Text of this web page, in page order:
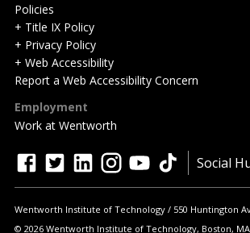
Policies
+ Title IX Policy
+ Privacy Policy
+ Web Accessibility
Report a Web Accessibility Concern
Employment
Work at Wentworth
Quick
Actions
facebook
twitterlinkedininstagramyoutubetiktok
Social
Wentworth Institute of Technology 550 Huntington
© 2026 Wentworth Institute of Technology, Boston, MA